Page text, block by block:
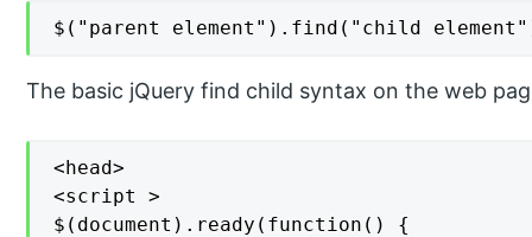
$("parent element").find("child
The basic jQuery find child syntax on the web
<head>
<script >
$(document).ready(function() {